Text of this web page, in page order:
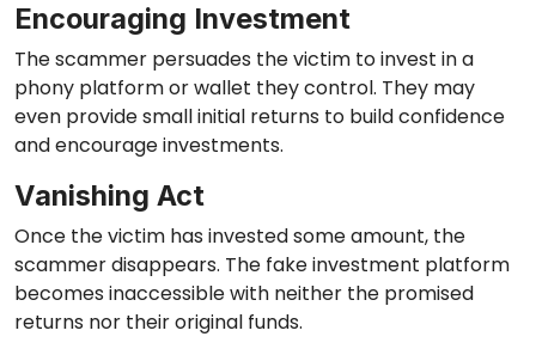
Encouraging Investment
The scammer persuades the victim to invest in a
phony platform or wallet they control. They may
even provide small initial returns to build confidence
and encourage investments.
Vanishing Act
Once the victim has invested some amount, the
scammer disappears. The fake investment platform
becomes inaccessible with neither the promised
returns nor their original funds.